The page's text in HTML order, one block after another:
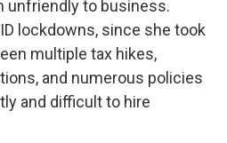
unfriendly to business.
lockdowns, since she took
multiple tax hikes,
and numerous policies
and difficult to hire